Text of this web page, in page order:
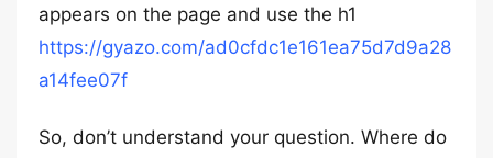
appears on the page and use the h1
https://gyazo.com/ad0cfdc1e161ea75d7d9a28
a14fee07f
So, don’t understand your question. Where do